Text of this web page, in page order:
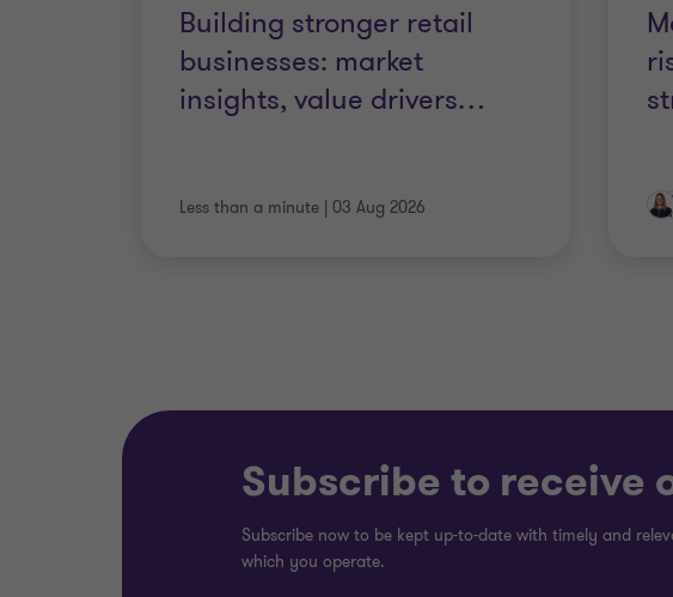
Digital sourcing strategy
Strategic procurement
Building stronger retail
businesses: market
insights, value drivers…
Less than a minute | 03 Aug 2026
Subscribe to receive
Subscribe now to be kept up-to-date with timely and
which you operate.